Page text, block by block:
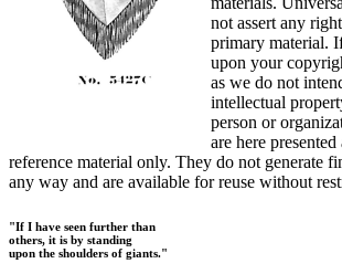
not assert any
primary material.
upon your
as we do not
intellectual
person or
are here
reference material only. They do not generate
any way and are available for reuse without
"If I have seen further than
others, it is by standing
upon the shoulders of giants."